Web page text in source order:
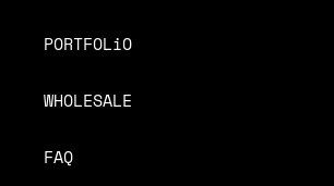
PORTFOLiO
WHOLESALE
FAQ